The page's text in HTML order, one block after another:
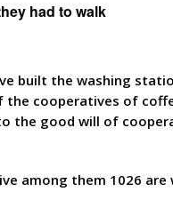
had to walk
built the washing
cooperatives of coffee
good will of
among them 1026 are